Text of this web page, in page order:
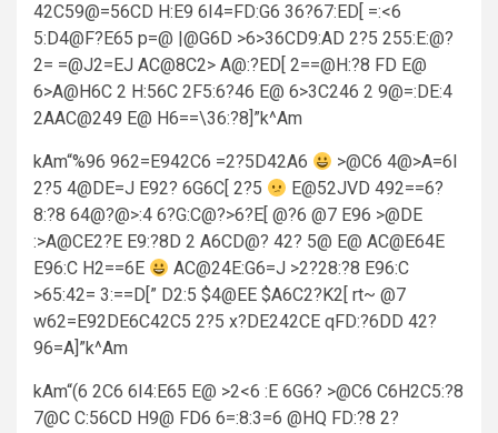
42C59@=56CD H:E9 6I4=FD:G6 36?67:ED[ =:<6
5:D4@F?E65 p=@ |@G6D >6>36CD9:AD 2?5 255:E:@?
2= =@J2=EJ AC@8C2> A@:?ED[ 2==@H:?8 FD E@
6>A@H6C 2 H:56C 2F5:6?46 E@ 6>3C246 2 9@=:DE:4
2AAC@249 E@ H6==\36:?8]”k^Am
kAm“%96 962=E942C6 =2?5D42A6
>@C6 4@>A=6I
2?5 4@DE=J E92? 6G6C[ 2?5
E@52JVD 492==6?
8:?8 64@?@>:4 6?G:C@?>6?E[ @?6 @7 E96 >@DE
:>A@CE2?E E9:?8D 2 A6CD@? 42? 5@ E@ AC@E64E
E96:C H2==6E
AC@24E:G6=J >2?28:?8 E96:C
>65:42= 3:==D[” D2:5 $4@EE $A6C2?K2[ rt~ @7
w62=E92DE6C42C5 2?5 x?DE242CE qFD:?6DD 42?
96=A]”k^Am
kAm“(6 2C6 6I4:E65 E@ >2<6 :E 6G6? >@C6 C6H2C5:?8
7@C C:56CD H9@ FD6 6=:8:3=6 @HQ FD:?8 2?